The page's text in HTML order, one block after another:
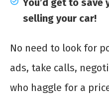
selling your car!
No need to look for
ads, take calls,
who haggle for a